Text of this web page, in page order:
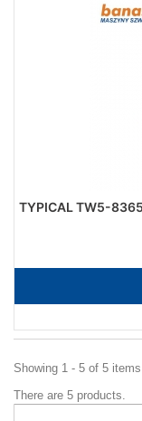
TYPICAL TW5-
Showing 1 - 5 of 5 items
There are 5 products.